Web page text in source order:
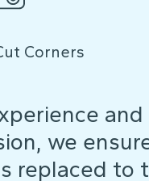
Corners
and
we
replaced to